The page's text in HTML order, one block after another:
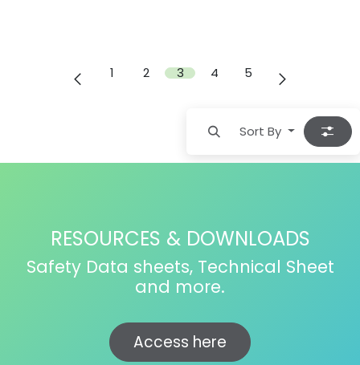
1 2 3 4 5
Sort By
RESOURCES & DOWNLOADS
Safety Data sheets, Technical Sheet
and more.
Access here